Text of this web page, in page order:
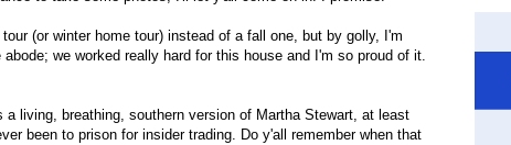
(or winter home tour) instead of a fall one, but by golly, I'm
we worked really hard for this house and I'm so proud of it.
living, breathing, southern version of Martha Stewart, at least
been to prison for insider trading. Do y'all remember when that